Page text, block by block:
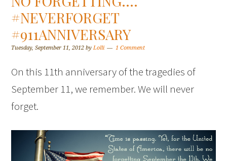
#NEVERFORGET
#911ANNIVERSARY
Tuesday, September 11, 2012 byLolli 1 Comment
On this 11th anniversary of the tragedies of
September 11, we remember. We will never
forget.